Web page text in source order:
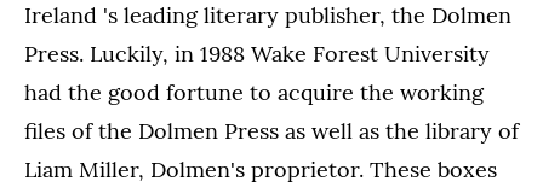
Ireland 's leading literary publisher, the Dolmen
Press. Luckily, in 1988 Wake Forest University
had the good fortune to acquire the working
files of the Dolmen Press as well as the library of
Liam Miller, Dolmen's proprietor. These boxes